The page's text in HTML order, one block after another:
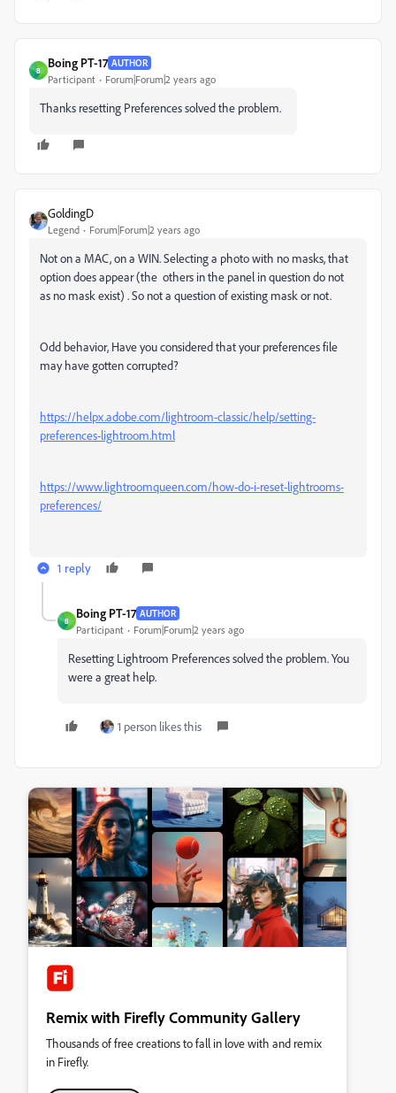
B
Boing PT-17 AUTHOR
Participant Forum|Forum|2 years ago
Thanks resetting Preferences solved the problem.
GoldingD
Legend Forum|Forum|2 years ago
Not on a MAC, on a WIN. Selecting a photo with no masks, that
option does appear (the others in the panel in question do not
as no mask exist) . So not a question of existing mask or not.
Odd behavior, Have you considered that your preferences file
may have gotten corrupted?
https://helpx.adobe.com/lightroom-classic/help/setting-
preferences-lightroom.html
https://www.lightroomqueen.com/how-do-i-reset-lightrooms-
preferences/
1 reply
B
Boing PT-17 AUTHOR
Participant Forum|Forum|2 years ago
Resetting Lightroom Preferences solved the problem. You
were a great help.
1 person likes this
Remix with Firefly Community Gallery
Thousands of free creations to fall in love with and remix
in Firefly.